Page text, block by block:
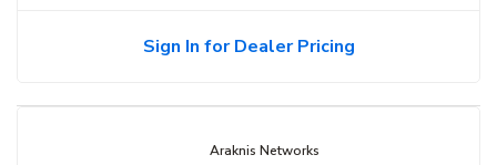
Sign In for Dealer Pricing
Araknis Networks